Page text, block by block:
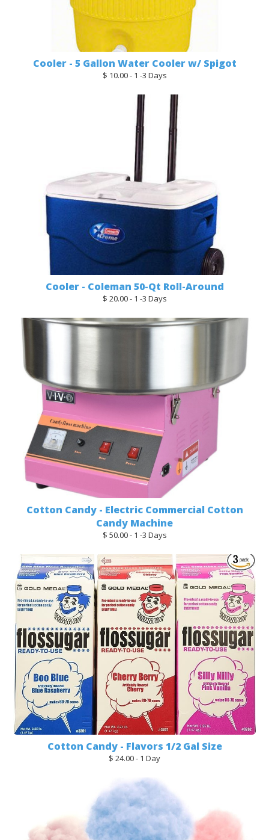
Cooler - 5 Gallon Water Cooler w/ Spigot
$ 10.00 - 1 -3 Days
Cooler - Coleman 50-Qt Roll-Around
$ 20.00 - 1 -3 Days
Cotton Candy - Electric Commercial Cotton
Candy Machine
$ 50.00 - 1 -3 Days
Cotton Candy - Flavors 1/2 Gal Size
$ 24.00 - 1 Day